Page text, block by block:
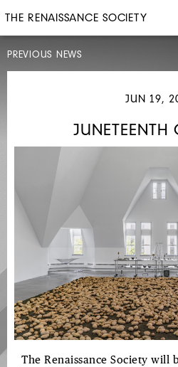
THE RENAISSANCE SOCIETY
PREVIOUS NEWS
CONVOCATION
CLOSURE
JUN 19,
JUNETEENTH
The Renaissance Society will